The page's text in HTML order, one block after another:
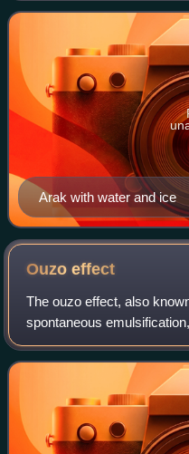
Arak with water and ice
Ouzoeffect
The ouzo effect, also
spontaneous
formation of a milky oil-in-
added to ouzo and other